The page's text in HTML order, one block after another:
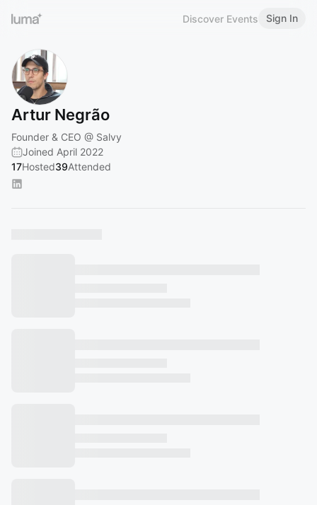
Discover Events Sign In
Artur Negrão
Founder & CEO @ Salvy
Joined April 2022
17Hosted39Attended